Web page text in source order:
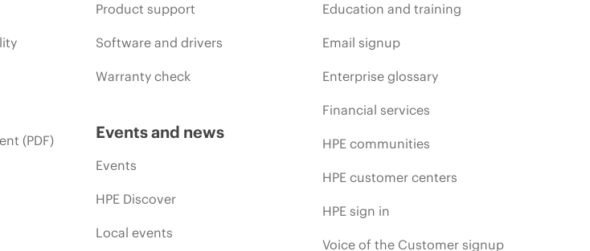
(PDF)
Product support
Software and drivers
Warranty check
Events and news
Events
HPE Discover
Local events
Education and training
Email signup
Enterprise glossary
Financial services
HPE communities
HPE customer centers
HPE sign in
Voice of the Customer signup